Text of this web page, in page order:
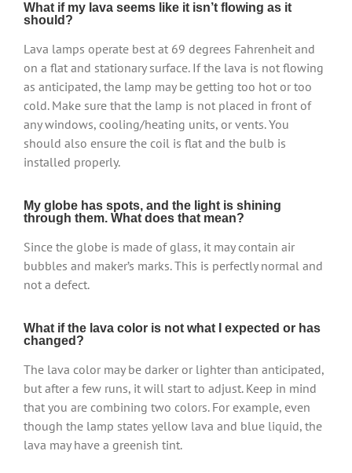
What if my lava seems like it isn’t flowing as it
should?
Lava lamps operate best at 69 degrees Fahrenheit and
on a flat and stationary surface. If the lava is not flowing
as anticipated, the lamp may be getting too hot or too
cold. Make sure that the lamp is not placed in front of
any windows, cooling/heating units, or vents. You
should also ensure the coil is flat and the bulb is
installed properly.
My globe has spots, and the light is shining
through them. What does that mean?
Since the globe is made of glass, it may contain air
bubbles and maker’s marks. This is perfectly normal and
not a defect.
What if the lava color is not what I expected or has
changed?
The lava color may be darker or lighter than anticipated,
but after a few runs, it will start to adjust. Keep in mind
that you are combining two colors. For example, even
though the lamp states yellow lava and blue liquid, the
lava may have a greenish tint.